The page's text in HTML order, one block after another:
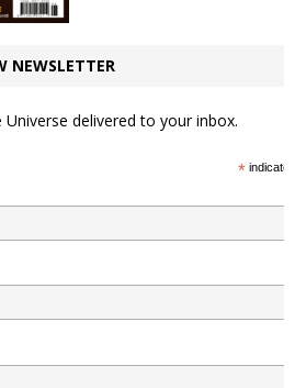
NEWSLETTER
delivered to your inbox.
*indicates